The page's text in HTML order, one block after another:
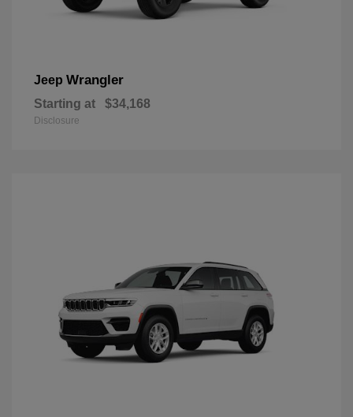
Jeep Wrangler
Starting at $34,168
Disclosure